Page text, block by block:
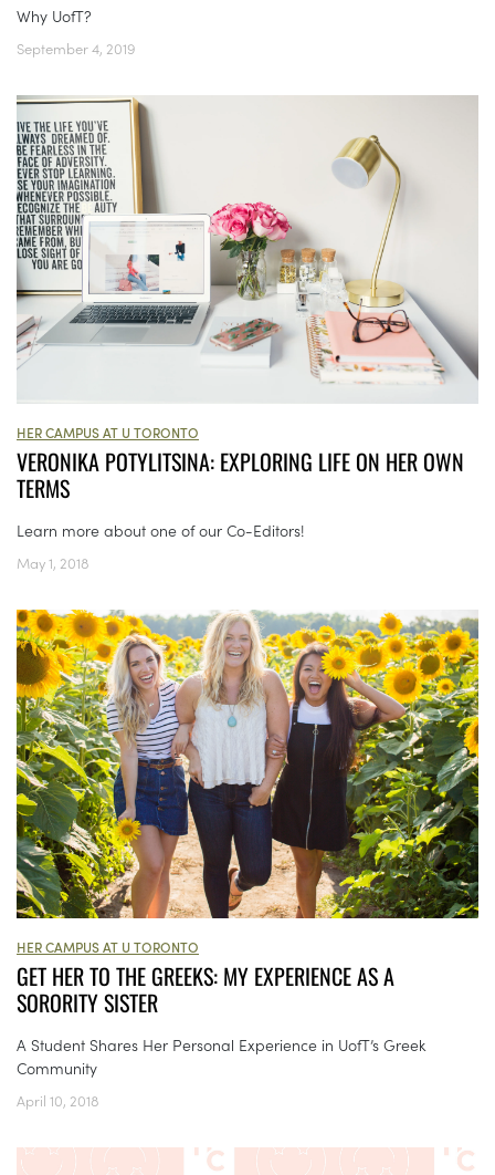
Why UofT?
September 4, 2019
HER CAMPUS AT U TORONTO
VERONIKA POTYLITSINA: EXPLORING LIFE ON HER OWN
TERMS
Learn more about one of our Co-Editors!
May 1, 2018
HER CAMPUS AT U TORONTO
GET HER TO THE GREEKS: MY EXPERIENCE AS A
SORORITY SISTER
A Student Shares Her Personal Experience in UofT’s Greek
Community
April 10, 2018